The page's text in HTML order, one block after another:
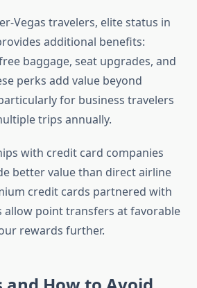
Vegas travelers, elite status in
additional benefits:
baggage, seat upgrades, and
perks add value beyond
for business travelers
trips annually.
with credit card companies
better value than direct airline
credit cards partnered with
allow point transfers at favorable
rewards further.